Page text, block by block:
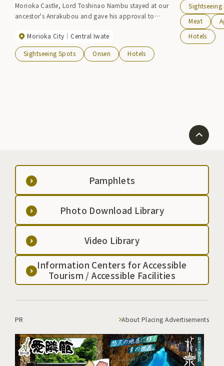
Morioka Castle, Lord Toshinao Nambu stayed at our
ancestor's Anrakubou and gave his approval to
Taikan changed its name to "Yumori Hotel Taikan"
and will continue to protect this famous hot spring.
The hot spring baths boast the best view and are the
Morioka City Central Iwate
Sightseeing Spots Onsen Hotels
Meat
Hotels
Pamphlets
Photo Download Library
Video Library
Information Centers for Accessible
Tourism / Accessible Facilities
PR About Placing Advertisements